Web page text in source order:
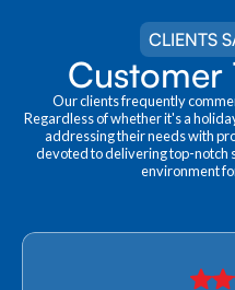
CLIENTS
Customer
Our clients frequently
Regardless of whether it's a
addressing their needs with
devoted to delivering top-notch
environment